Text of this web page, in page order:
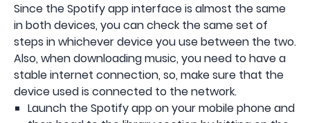
Since the Spotify app interface is almost the same
in both devices, you can check the same set of
steps in whichever device you use between the two.
Also, when downloading music, you need to have a
stable internet connection, so, make sure that the
device used is connected to the network.
Launch the Spotify app on your mobile phone and